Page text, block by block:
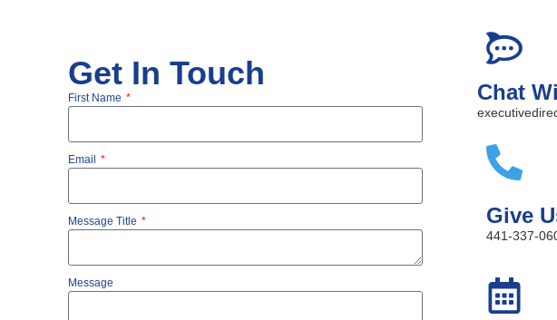
Get In Touch
First Name
Email
Message Title
Message
Chat
Give
441-337-